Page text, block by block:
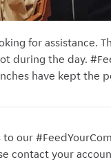
for assistance.
during the day.
have kept the
our
contact your